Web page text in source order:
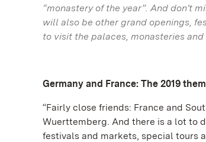
“monastery of the year”. And don't
will also be other grand openings,
to visit the palaces, monasteries
Germany and France: The 2019
“Fairly close friends: France and
Wuerttemberg. And there is a lot to
festivals and markets, special tours